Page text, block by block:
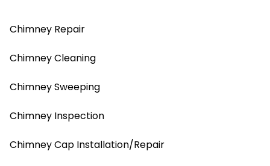
Chimney Repair
Chimney Cleaning
Chimney Sweeping
Chimney Inspection
Chimney Cap Installation/Repair